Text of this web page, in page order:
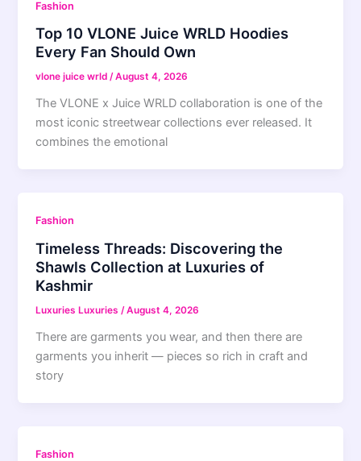
Fashion
Top 10 VLONE Juice WRLD Hoodies
Every Fan Should Own
vlone juice wrld/August 4, 2026
The VLONE x Juice WRLD collaboration is one of the
most iconic streetwear collections ever released. It
combines the emotional
Fashion
Timeless Threads: Discovering the
Shawls Collection at Luxuries of
Kashmir
Luxuries Luxuries /August 4, 2026
There are garments you wear, and then there are
garments you inherit — pieces so rich in craft and
story
Fashion